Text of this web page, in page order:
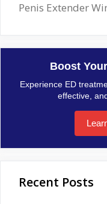
Penis Extender
Boost
Experience ED
effective,
Recent Posts